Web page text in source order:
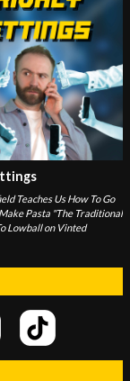
Teaches Us How To Go
Pasta "The Traditional
Lowball on Vinted